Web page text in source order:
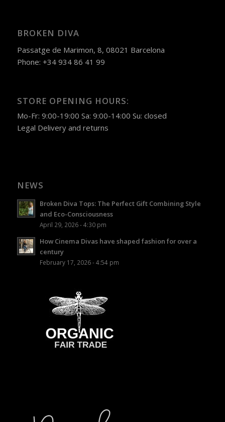
BROKEN DIVA
Passatge de Marimon, 8, 08021 Barcelona
Phone: +34 934 86 41 99
STORE OPENING HOURS:
Mo-Fr: 9:00-19:00 Sa: 9:00-14:00 Su: closed
Legal Delivery and returns
NEWS
Broken Diva Tops: The Perfect Gift Combining Style
and Eco-Consciousness
April 29, 2026 - 4:30 pm
How Cinema Divas have shaped fashion for over a
century
February 17, 2026 - 4:54 pm